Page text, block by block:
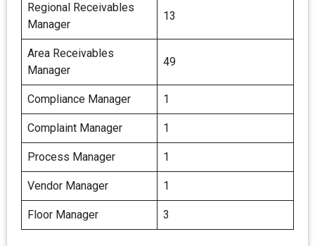
Regional Receivables
Manager
13
Area Receivables
Manager
49
Compliance Manager 1
Complaint Manager 1
Process Manager 1
Vendor Manager 1
Floor Manager 3